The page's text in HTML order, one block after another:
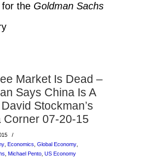
for the Goldman Sachs
Market Is Dead –
Says China Is A
Stockman’s
Corner 07-20-15
/
Economics Global Economy
Michael Pento US Economy